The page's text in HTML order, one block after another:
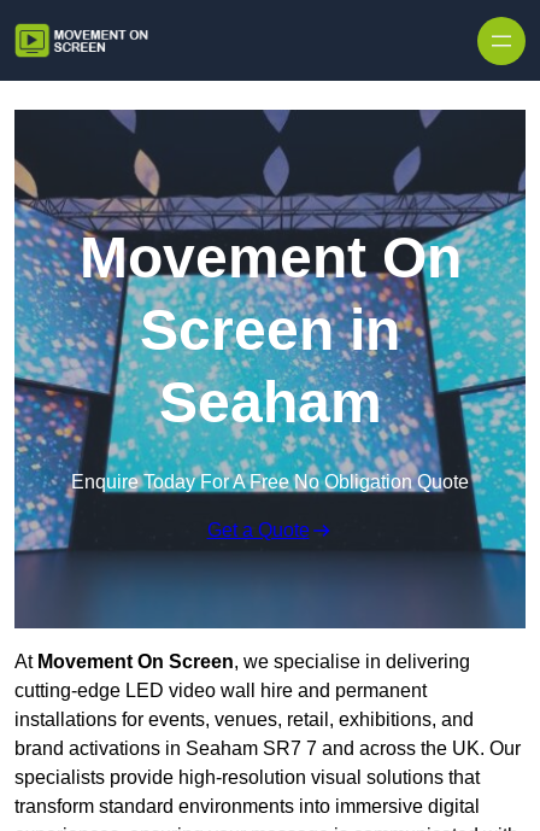
Movement On
Screen in
Seaham
Enquire Today For A Free No Obligation Quote
Get a Quote
At Movement On Screen, we specialise in delivering
cutting-edge LED video wall hire and permanent
installations for events, venues, retail, exhibitions, and
brand activations in Seaham SR7 7 and across the UK. Our
specialists provide high-resolution visual solutions that
transform standard environments into immersive digital